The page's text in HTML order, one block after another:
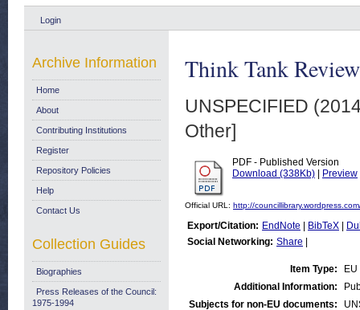
Login
Think Tank
UNSPECIFIED
Other]
PDF - Published Version
Download (338Kb)
Preview
Official URL: http://
Export/Citation: EndNote BibTeX
Social Networking: Share
Item Type:
Additional Information:
Subjects for non-EU documents:
Archive Information
Home
About
Contributing Institutions
Register
Repository Policies
Help
Contact Us
Collection Guides
Biographies
Press Releases of the Council:
1975-1994